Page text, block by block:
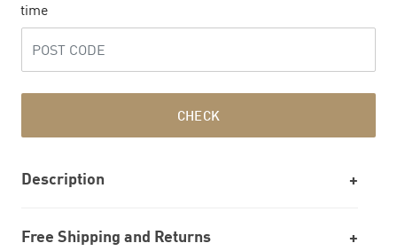
time
CHECK
Description
Free Shipping and Returns